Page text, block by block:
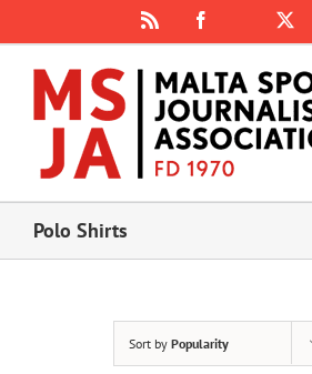
content
Facebook
Instagram
Polo Shirts
Sort by Popularity